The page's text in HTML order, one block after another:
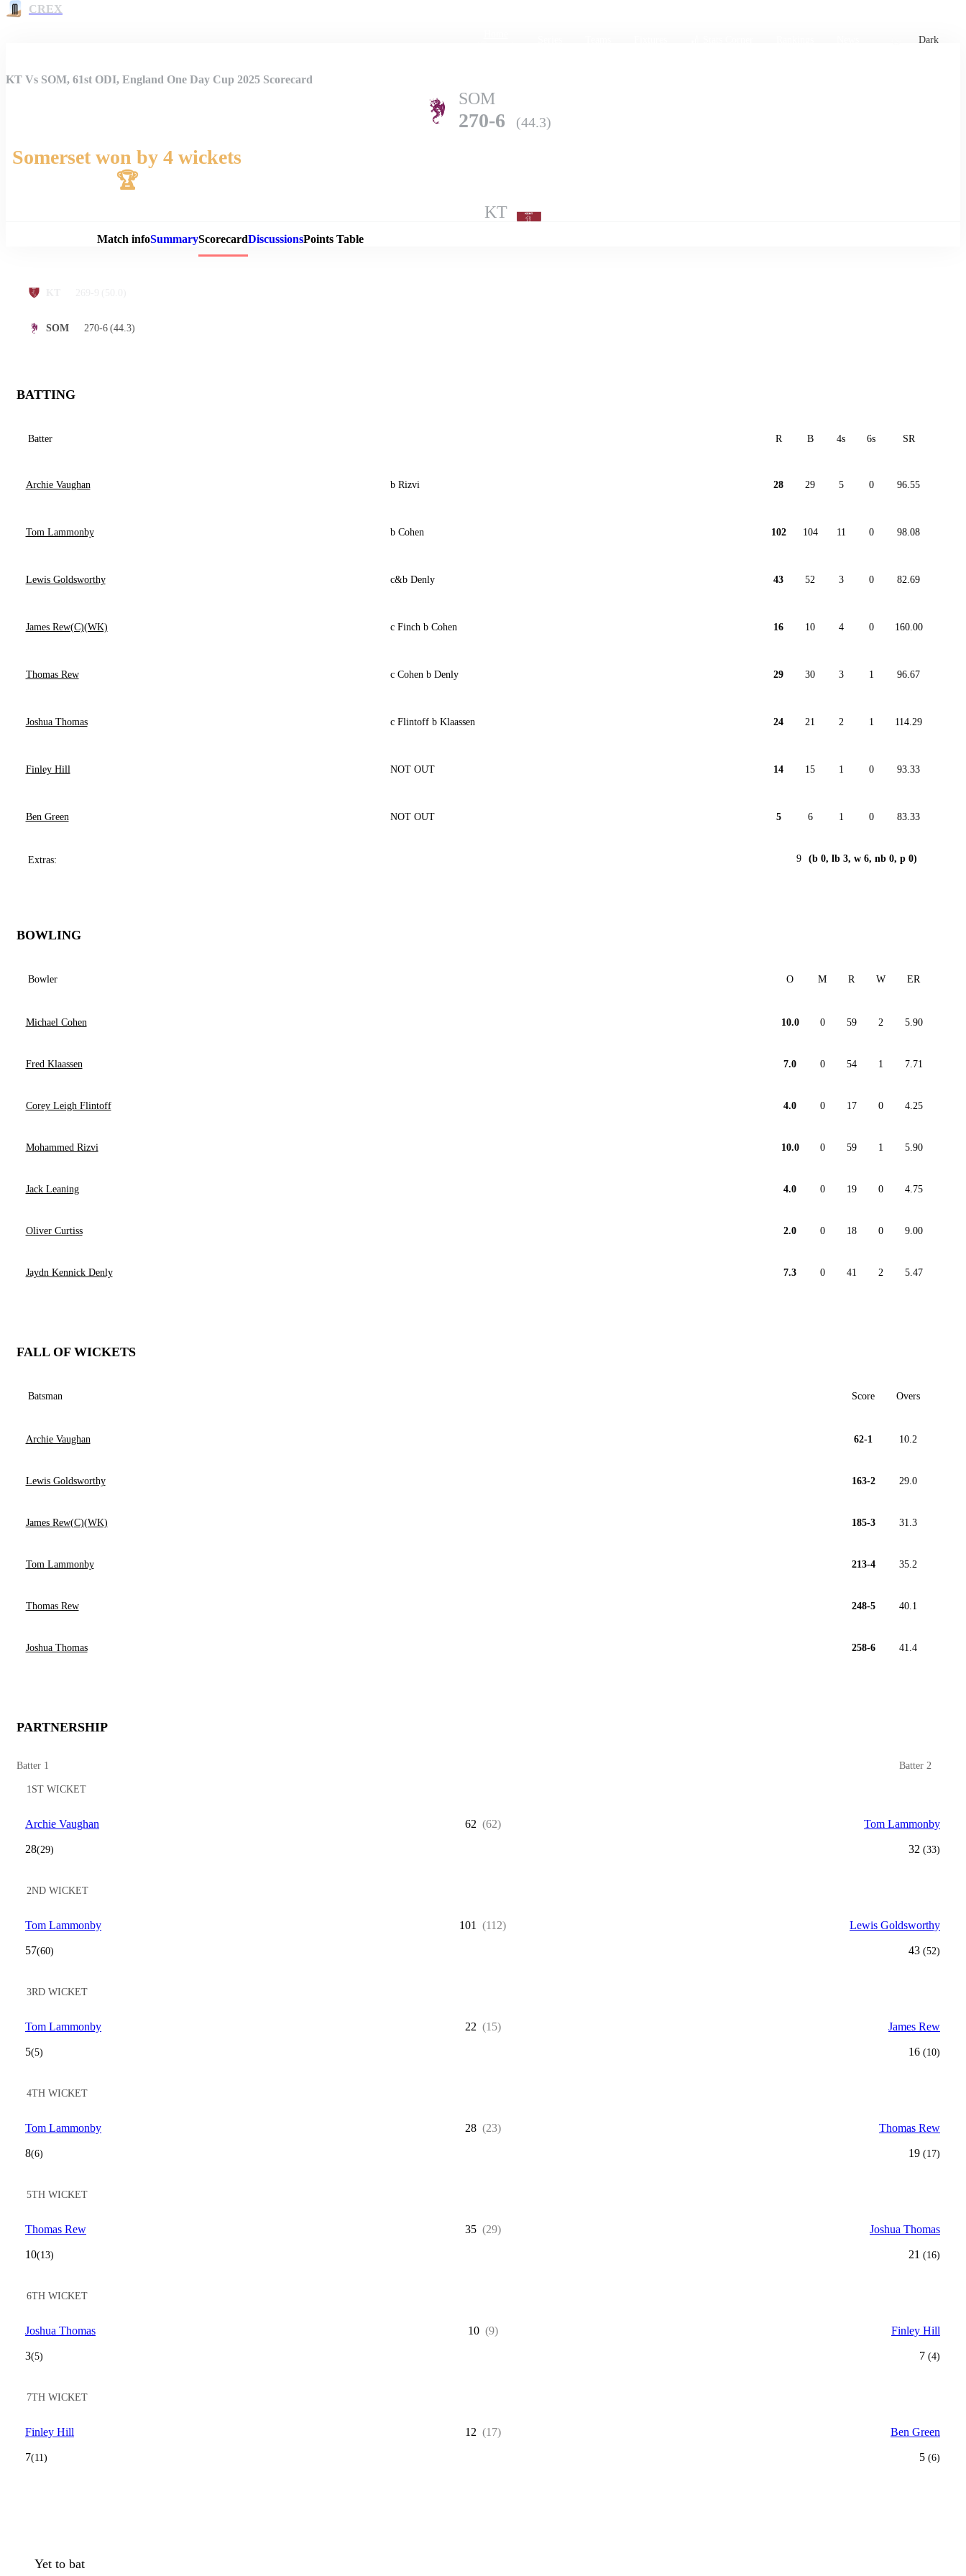
CREX
Dark
Match Details
KT Vs SOM, 61st ODI, England One Day Cup 2025 Scorecard
SOM
270-6 (44.3)
Somerset won by 4 wickets
🏆
KT
Match infoSummaryScorecardDiscussionsPoints Table
SOM 270-6 (44.3)
BATTING
Batter R B 4s 6s SR
Archie Vaughan b Rizvi 28 29 5 0 96.55
Tom Lammonby b Cohen 102 104 11 0 98.08
Lewis Goldsworthy c&b Denly 43 52 3 0 82.69
James Rew(C)(WK) c Finch b Cohen 16 10 4 0 160.00
Thomas Rew c Cohen b Denly 29 30 3 1 96.67
Joshua Thomas c Flintoff b Klaassen 24 21 2 1 114.29
Finley Hill NOT OUT 14 15 1 0 93.33
Ben Green NOT OUT 5 6 1 0 83.33
Extras: 9 (b 0, lb 3, w 6, nb 0, p 0)
BOWLING
Bowler O M R W ER
Michael Cohen 10.0 0 59 2 5.90
Fred Klaassen 7.0 0 54 1 7.71
Corey Leigh Flintoff 4.0 0 17 0 4.25
Mohammed Rizvi 10.0 0 59 1 5.90
Jack Leaning 4.0 0 19 0 4.75
Oliver Curtiss 2.0 0 18 0 9.00
Jaydn Kennick Denly 7.3 0 41 2 5.47
FALL OF WICKETS
Batsman Score Overs
Archie Vaughan 62-1 10.2
Lewis Goldsworthy 163-2 29.0
James Rew(C)(WK) 185-3 31.3
Tom Lammonby 213-4 35.2
Thomas Rew 248-5 40.1
Joshua Thomas 258-6 41.4
PARTNERSHIP
Batter 1 Batter 2
1ST WICKET
Archie Vaughan
28(29)
62 (62) Tom Lammonby
32 (33)
2ND WICKET
Tom Lammonby
57(60)
101 (112) Lewis Goldsworthy
43 (52)
3RD WICKET
Tom Lammonby
5(5)
22 (15) James Rew
16 (10)
4TH WICKET
Tom Lammonby
8(6)
28 (23) Thomas Rew
19 (17)
5TH WICKET
Thomas Rew
10(13)
35 (29) Joshua Thomas
21 (16)
6TH WICKET
Joshua Thomas
3(5)
10 (9) Finley Hill
7 (4)
7TH WICKET
Finley Hill
7(11)
12 (17) Ben Green
5 (6)
Yet to bat